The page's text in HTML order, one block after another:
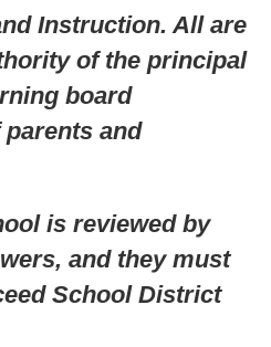
Instruction. All are
of the principal
board
and
is reviewed by
and they must
School District